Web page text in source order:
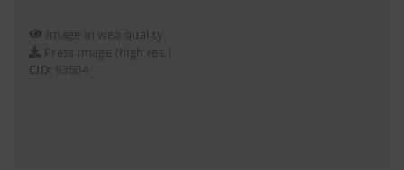
Image in web quality
Press image (high res.)
CID: 93504